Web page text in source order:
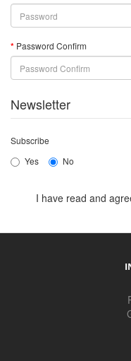
Password Confirm
Newsletter
Subscribe
Yes
No
I have read and